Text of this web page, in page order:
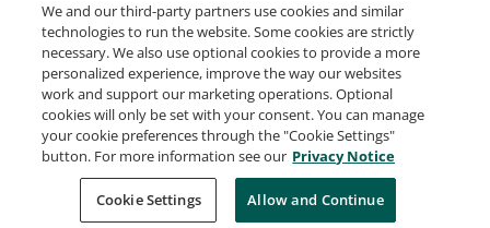
Request Demo About Credly Terms
Privacy
Developers
Support
Cookies
Do Not Sell My Personal Information
We and our third-party partners use cookies and similar
technologies to run the website. Some cookies are strictly
necessary. We also use optional cookies to provide a more
personalized experience, improve the way our websites
work and support our marketing operations. Optional
cookies will only be set with your consent. You can manage
your cookie preferences through the "Cookie Settings"
button. For more information see our Privacy Notice
Cookie Settings Allow and Continue